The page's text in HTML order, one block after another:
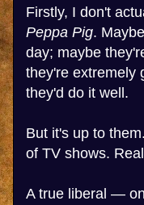
Firstly, I don't
Peppa Pig.
day; maybe
they're extremely
they'd do it well.
But it's up to
of TV shows.
A true liberal —